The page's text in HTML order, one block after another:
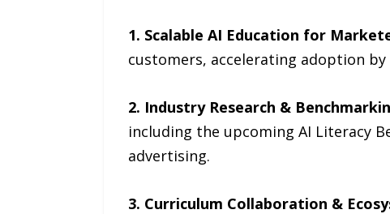
1. Scalable AI Education for
customers, accelerating adoption
2. Industry Research &
including the upcoming AI Literacy
advertising.
3. Curriculum Collaboration &